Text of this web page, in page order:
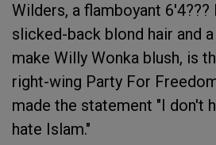
Wilders, a flamboyant
slicked-back blond hair and
make Willy Wonka blush, is
right-wing Party For
made the statement "I don't
hate Islam."